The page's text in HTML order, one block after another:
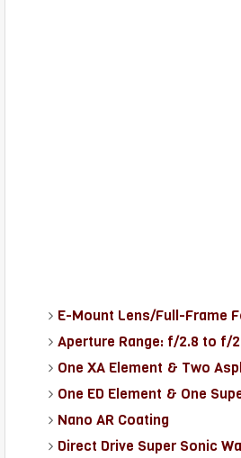
E-Mount Lens/Full-Frame
Aperture Range: f/2.8 to f/
One XA Element & Two
One ED Element & One
Nano AR Coating
Direct Drive Super Sonic